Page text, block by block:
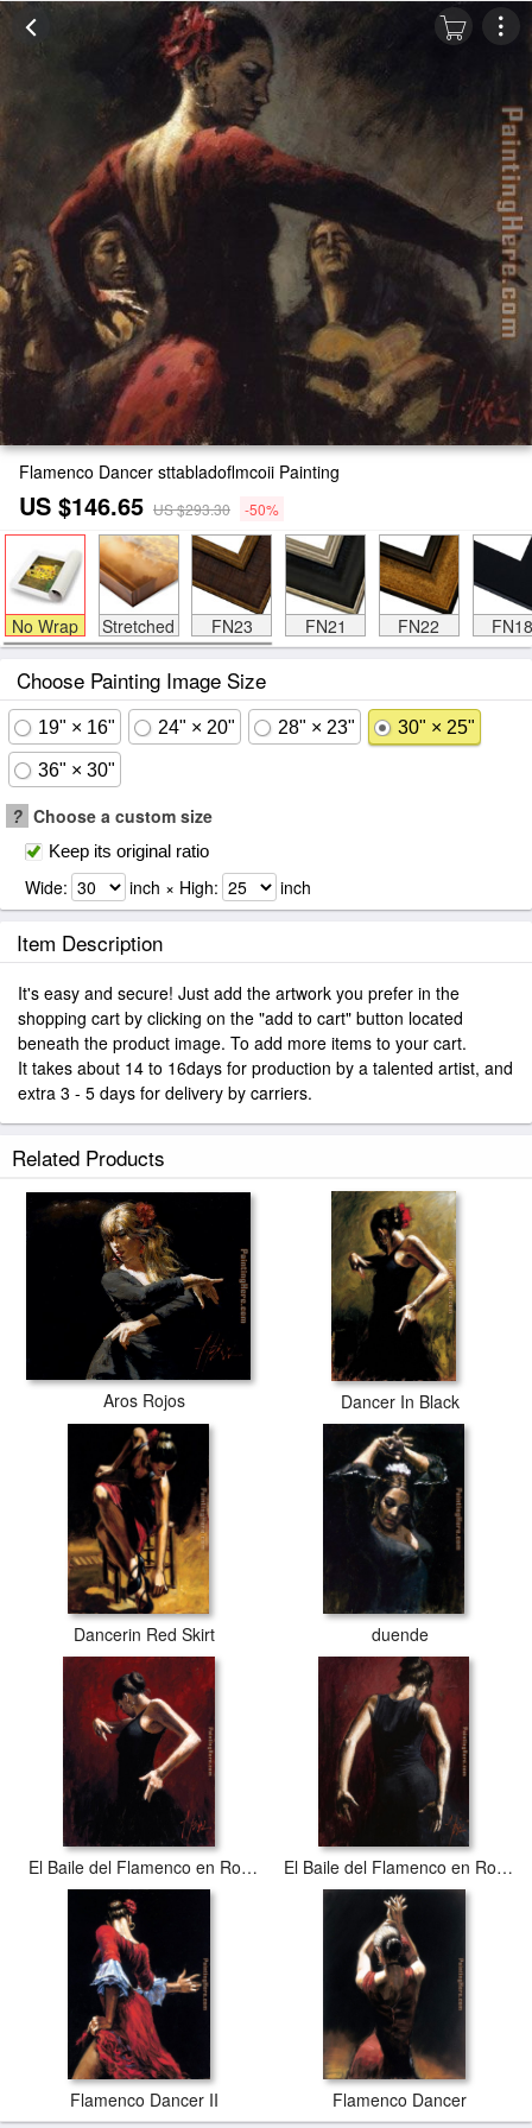
Flamenco Dancer sttabladoflmcoii Painting
US $146.65 US $293.30 -50%
No Wrap Stretched FN23 FN21 FN22 FN18
Choose Painting Image Size
19" × 16" 24" × 20" 28" × 23" 30" × 25"
36" × 30"
? Choose a custom size
Keep its original ratio
Wide: inch × High: inch
Item Description
It's easy and secure! Just add the artwork you prefer in the
shopping cart by clicking on the "add to cart" button located
beneath the product image. To add more items to your cart.
It takes about 14 to 16days for production by a talented artist, and
extra 3 - 5 days for delivery by carriers.
Related Products
Aros Rojos Dancer In Black
Dancerin Red Skirt duende
El Baile del Flamenco en Rojo I El Baile del Flamenco en Rojo II
Flamenco Dancer II Flamenco Dancer